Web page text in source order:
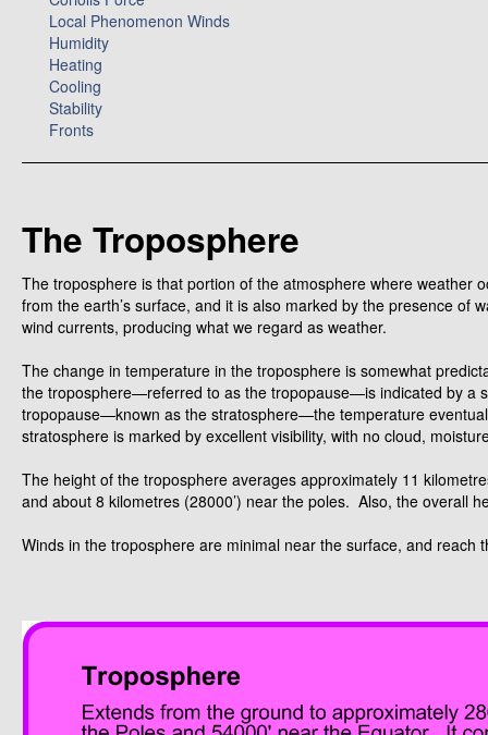
Local Phenomenon Winds
Humidity
Heating
Cooling
Stability
Fronts
The Troposphere
The troposphere is that portion of the atmosphere where
from the earth’s surface, and it is also marked by the presence
wind currents, producing what we regard as weather.
The change in temperature in the troposphere is somewhat
the troposphere—referred to as the tropopause—is indicated by a
tropopause—known as the stratosphere—the temperature
stratosphere is marked by excellent visibility, with no cloud,
The height of the troposphere averages approximately 11
and about 8 kilometres (28000’) near the poles. Also, the overall
Winds in the troposphere are minimal near the surface, and reach